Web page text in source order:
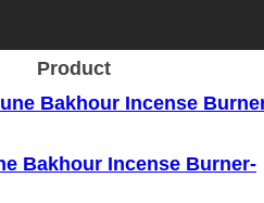
Product
Bakhour Incense Burner-